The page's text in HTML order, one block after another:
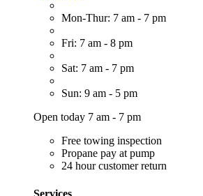
Mon-Thur: 7 am - 7 pm
Fri: 7 am - 8 pm
Sat: 7 am - 7 pm
Sun: 9 am - 5 pm
Open today 7 am - 7 pm
Free towing inspection
Propane pay at pump
24 hour customer return
Services